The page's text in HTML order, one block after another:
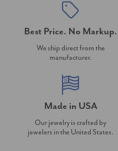
Best Price. No Markup.
We ship direct from the
manufacturer.
Made in USA
Our jewelry is crafted by
jewelers in the United States.